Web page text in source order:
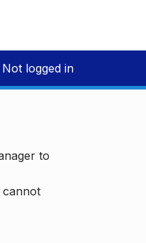
Not logged in
to
cannot